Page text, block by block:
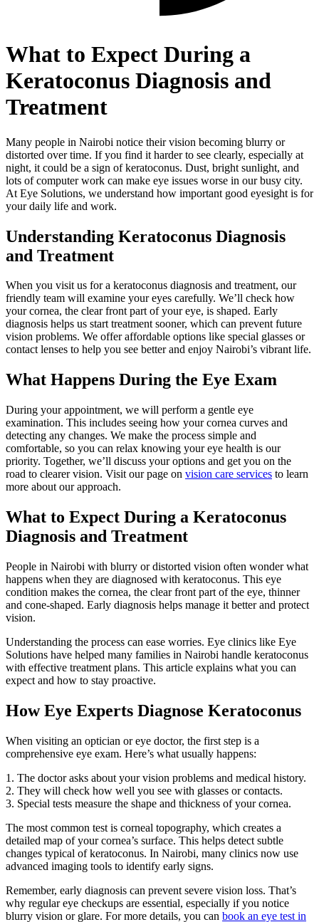
What to Expect During a
Keratoconus Diagnosis and
Treatment
Many people in Nairobi notice their vision becoming blurry or
distorted over time. If you find it harder to see clearly, especially at
night, it could be a sign of keratoconus. Dust, bright sunlight, and
lots of computer work can make eye issues worse in our busy city.
At Eye Solutions, we understand how important good eyesight is for
your daily life and work.
Understanding Keratoconus Diagnosis
and Treatment
When you visit us for a keratoconus diagnosis and treatment, our
friendly team will examine your eyes carefully. We’ll check how
your cornea, the clear front part of your eye, is shaped. Early
diagnosis helps us start treatment sooner, which can prevent future
vision problems. We offer affordable options like special glasses or
contact lenses to help you see better and enjoy Nairobi’s vibrant life.
What Happens During the Eye Exam
During your appointment, we will perform a gentle eye
examination. This includes seeing how your cornea curves and
detecting any changes. We make the process simple and
comfortable, so you can relax knowing your eye health is our
priority. Together, we’ll discuss your options and get you on the
road to clearer vision. Visit our page on vision care services to learn
more about our approach.
What to Expect During a Keratoconus
Diagnosis and Treatment
People in Nairobi with blurry or distorted vision often wonder what
happens when they are diagnosed with keratoconus. This eye
condition makes the cornea, the clear front part of the eye, thinner
and cone-shaped. Early diagnosis helps manage it better and protect
vision.
Understanding the process can ease worries. Eye clinics like Eye
Solutions have helped many families in Nairobi handle keratoconus
with effective treatment plans. This article explains what you can
expect and how to stay proactive.
How Eye Experts Diagnose Keratoconus
When visiting an optician or eye doctor, the first step is a
comprehensive eye exam. Here’s what usually happens:
1. The doctor asks about your vision problems and medical history.
2. They will check how well you see with glasses or contacts.
3. Special tests measure the shape and thickness of your cornea.
The most common test is corneal topography, which creates a
detailed map of your cornea’s surface. This helps detect subtle
changes typical of keratoconus. In Nairobi, many clinics now use
advanced imaging tools to identify early signs.
Remember, early diagnosis can prevent severe vision loss. That’s
why regular eye checkups are essential, especially if you notice
blurry vision or glare. For more details, you can book an eye test in